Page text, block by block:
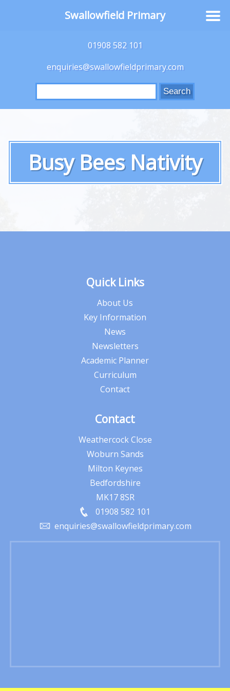
01908 582 101
enquiries@swallowfieldprimary.com
Search
for:
Busy Bees Nativity
Quick Links
About Us
Key Information
News
Newsletters
Academic Planner
Curriculum
Contact
Contact
Weathercock Close
Woburn Sands
Milton Keynes
Bedfordshire
MK17 8SR
01908 582 101
enquiries@swallowfieldprimary.com
Swallowfield Primary